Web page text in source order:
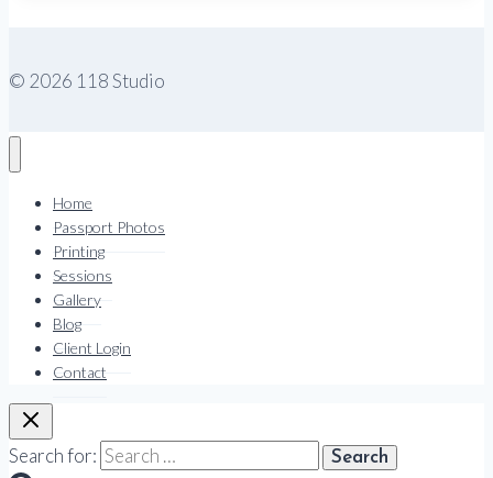
© 2026 118 Studio
Home
Passport Photos
Printing
Sessions
Gallery
Blog
Client Login
Contact
Search for: